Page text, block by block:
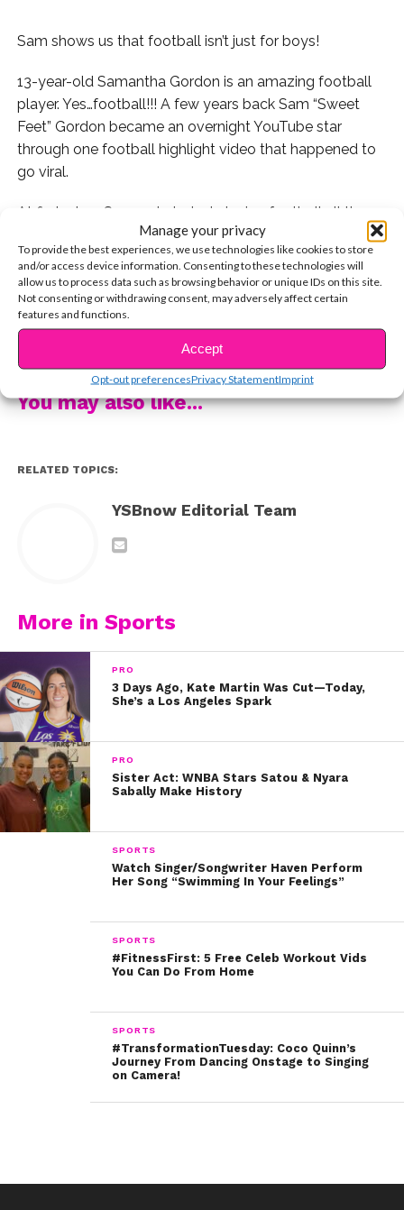
Manage your privacy
To provide the best experiences, we use technologies like cookies to store
and/or access device information. Consenting to these technologies will
allow us to process data such as browsing behavior or unique IDs on this site.
Not consenting or withdrawing consent, may adversely affect certain
features and functions.
Accept
Opt-out preferencesPrivacy StatementImprint
Sam shows us that football isn’t just for boys!
13-year-old Samantha Gordon is an amazing football
player. Yes…football!!! A few years back Sam “Sweet
Feet” Gordon became an overnight YouTube star
through one football highlight video that happened to
go viral.
At first when Sam got started playing football all the
boys would question her ability. But as soon as she
laced up her cleats and stepped onto the field the
curiosity would soon dwindle.
“When I first got started it was just more of the boys
being like there’s a girl trying out seriously?” Sam said.
“And then after we did the little drill there they would be
like what how did that happen?!”
sport for boys. No matter if you are a boy or girl,
and a whole lot of hard work.
You may also like...
RELATED TOPICS:
YSBnow Editorial Team
More in Sports
PRO
3 Days Ago, Kate Martin Was Cut—Today,
She’s a Los Angeles Spark
PRO
Sister Act: WNBA Stars Satou & Nyara
Sabally Make History
SPORTS
Watch Singer/Songwriter Haven Perform
Her Song “Swimming In Your Feelings”
SPORTS
#FitnessFirst: 5 Free Celeb Workout Vids
You Can Do From Home
SPORTS
#TransformationTuesday: Coco Quinn’s
Journey From Dancing Onstage to Singing
on Camera!